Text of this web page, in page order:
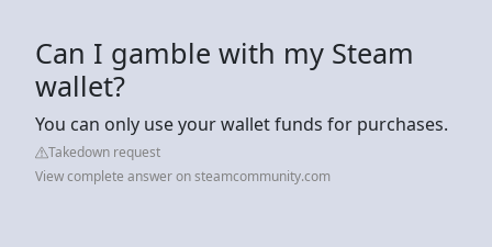
Can I gamble with my Steam
wallet?
You can only use your wallet funds for purchases.
Takedown request
View complete answer on steamcommunity.com